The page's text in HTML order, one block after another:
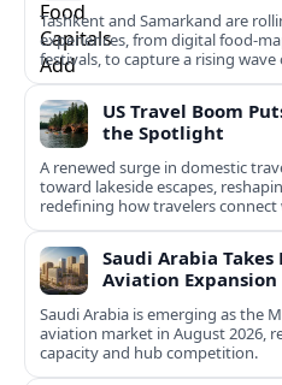
Tashkent and Samarkand are
experiences, from digital food-
festivals, to capture a rising
US Travel Boom
the Spotlight
A renewed surge in domestic
toward lakeside escapes,
redefining how travelers
States.
Saudi Arabia
Aviation Expansion
Saudi Arabia is emerging as the
aviation market in August 2026,
capacity and hub competition.